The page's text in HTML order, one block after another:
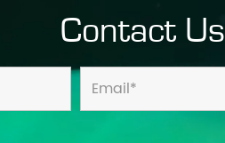
Contact Us